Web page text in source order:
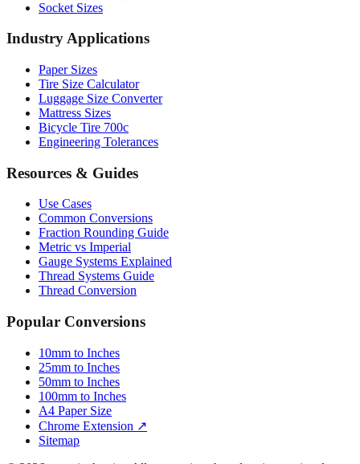
Industry Applications
Paper Sizes
Luggage Size Converter
Mattress Sizes
Bicycle Tire 700c
Engineering Tolerances
Resources & Guides
Use Cases
Fraction Rounding Guide
Metric vs Imperial
Gauge Systems Explained
Thread Systems Guide
Thread Conversion
Popular Conversions
10mm to Inches
50mm to Inches
100mm to Inches
A4 Paper Size
Chrome Extension ↗
Sitemap
© 2026 mmtoinches.im. All conversions based on international